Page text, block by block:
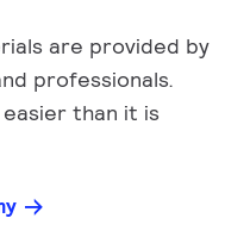
are provided by
professionals.
than it is